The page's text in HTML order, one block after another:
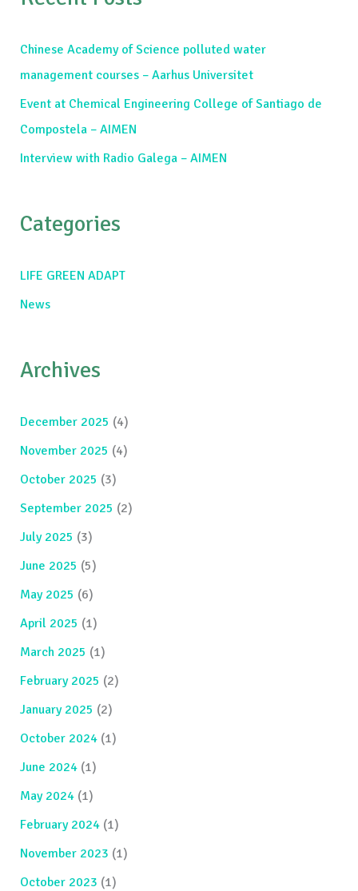
r
h
f
o
r
:
Chinese Academy of Science polluted water
management courses – Aarhus Universitet
Event at Chemical Engineering College of Santiago de
Compostela – AIMEN
Interview with Radio Galega – AIMEN
Categories
LIFE GREEN ADAPT
News
Archives
December 2025 (4)
November 2025 (4)
October 2025 (3)
September 2025 (2)
July 2025 (3)
June 2025 (5)
May 2025 (6)
April 2025 (1)
March 2025 (1)
February 2025 (2)
January 2025 (2)
October 2024(1)
June 2024(1)
May 2024(1)
February 2024(1)
November 2023 (1)
October 2023 (1)